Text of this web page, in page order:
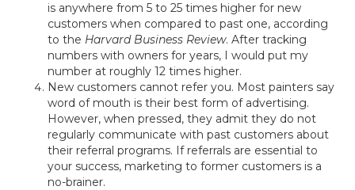
is anywhere from 5 to 25 times higher for new
customers when compared to past one, according
to the Harvard Business Review. After tracking
numbers with owners for years, I would put my
number at roughly 12 times higher.
New customers cannot refer you. Most painters say
word of mouth is their best form of advertising.
However, when pressed, they admit they do not
regularly communicate with past customers about
their referral programs. If referrals are essential to
your success, marketing to former customers is a
no-brainer.